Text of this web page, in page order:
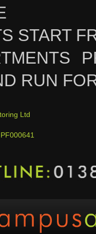
START
RUN
Ltd